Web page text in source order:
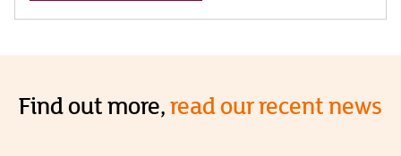
Find out more,read our recent news